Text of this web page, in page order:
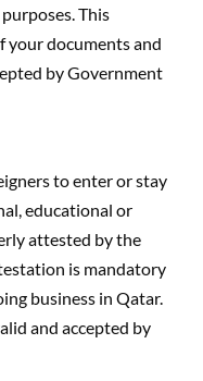
This
your documents and
by Government
to enter or stay
educational or
attested by the
is mandatory
business in Qatar.
and accepted by